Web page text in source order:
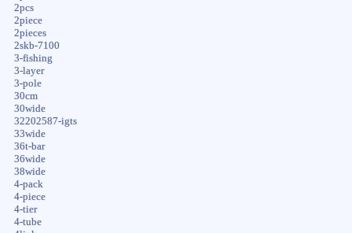
2pcs
2piece
2pieces
2skb-7100
3-fishing
3-layer
3-pole
30cm
30wide
32202587-igts
33wide
36t-bar
36wide
38wide
4-pack
4-piece
4-tier
4-tube